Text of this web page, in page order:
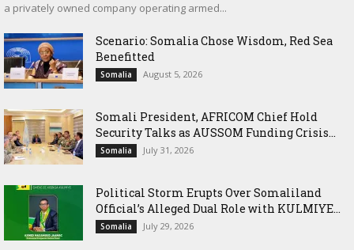
a privately owned company operating armed...
Scenario: Somalia Chose Wisdom, Red Sea
Benefitted
Somalia August 5, 2026
Somali President, AFRICOM Chief Hold
Security Talks as AUSSOM Funding Crisis...
Somalia July 31, 2026
Political Storm Erupts Over Somaliland
Official’s Alleged Dual Role with KULMIYE...
Somalia July 29, 2026